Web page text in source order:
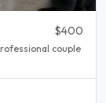
$400